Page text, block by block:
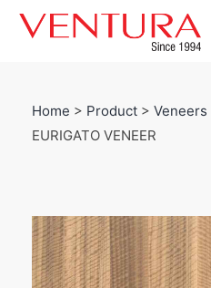
Home > Product > Veneers
EURIGATO VENEER